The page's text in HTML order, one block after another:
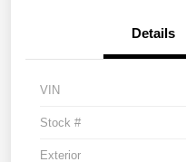
Details
VIN
Stock #
Exterior